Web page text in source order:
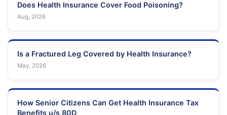
Does Health Insurance Cover Food Poisoning?
Aug, 2026
Is a Fractured Leg Covered by Health Insurance?
May, 2026
How Senior Citizens Can Get Health Insurance Tax
Benefits u/s 80D